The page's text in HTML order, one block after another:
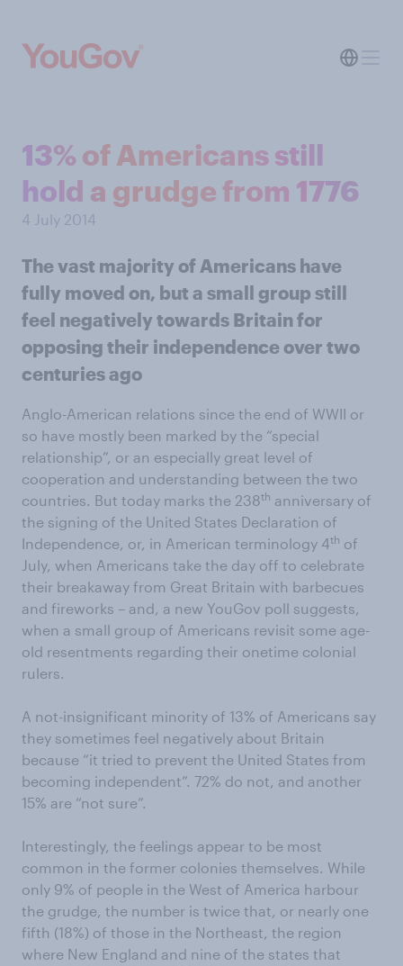
13% of Americans still
hold a grudge from 1776
4 July 2014
The vast majority of Americans have
fully moved on, but a small group still
feel negatively towards Britain for
opposing their independence over two
centuries ago
Anglo-American relations since the end of WWII or
so have mostly been marked by the “special
relationship”, or an especially great level of
cooperation and understanding between the two
countries. But today marks the 238th anniversary of
the signing of the United States Declaration of
Independence, or, in American terminology 4th of
July, when Americans take the day off to celebrate
their breakaway from Great Britain with barbecues
and fireworks – and, a new YouGov poll suggests,
when a small group of Americans revisit some age-
old resentments regarding their onetime colonial
rulers.
A not-insignificant minority of 13% of Americans say
they sometimes feel negatively about Britain
because “it tried to prevent the United States from
becoming independent”. 72% do not, and another
15% are “not sure”.
Interestingly, the feelings appear to be most
common in the former colonies themselves. While
only 9% of people in the West of America harbour
the grudge, the number is twice that, or nearly one
fifth (18%) of those in the Northeast, the region
where New England and nine of the states that